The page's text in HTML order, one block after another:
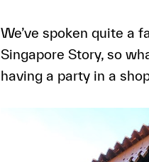
We’ve spoken quite a
Singapore Story, so
having a party in a